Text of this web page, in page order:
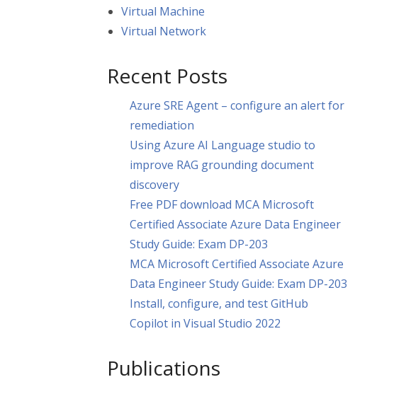
Virtual Machine
Virtual Network
Recent Posts
Azure SRE Agent – configure an alert for
remediation
Using Azure AI Language studio to
improve RAG grounding document
discovery
Free PDF download MCA Microsoft
Certified Associate Azure Data Engineer
Study Guide: Exam DP-203
MCA Microsoft Certified Associate Azure
Data Engineer Study Guide: Exam DP-203
Install, configure, and test GitHub
Copilot in Visual Studio 2022
Publications